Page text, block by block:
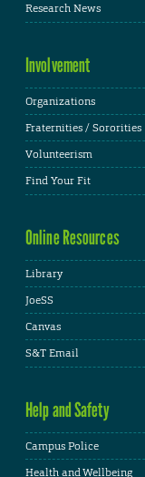
Research News
Involvement
Organizations
Fraternities / Sororities
Volunteerism
Find Your Fit
Online Resources
Library
JoeSS
Canvas
S&T Email
Help and Safety
Campus Police
Health and Wellbeing